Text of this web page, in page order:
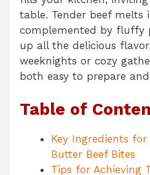
table. Tender beef melts
complemented by fluffy
up all the delicious
weeknights or cozy
both easy to prepare
Table of
Key Ingredients
Butter Beef Bites
Tips for Achieving